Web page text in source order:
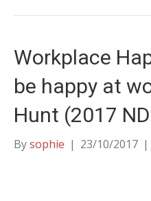
Workplace
be happy at
Hunt (2017
Bysophie | 23/10/2017 |